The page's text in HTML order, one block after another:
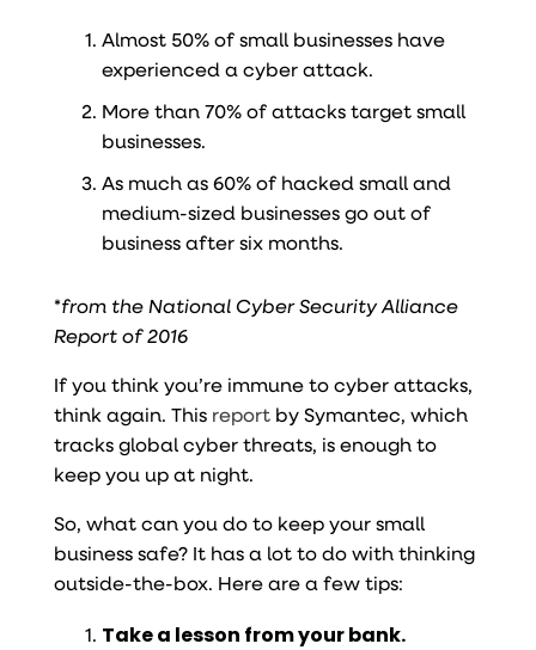
Almost 50% of small businesses have
experienced a cyber attack.
More than 70% of attacks target small
businesses.
As much as 60% of hacked small and
medium-sized businesses go out of
business after six months.
*from the National Cyber Security Alliance
Report of 2016
If you think you’re immune to cyber attacks,
think again. This report by Symantec, which
tracks global cyber threats, is enough to
keep you up at night.
So, what can you do to keep your small
business safe? It has a lot to do with thinking
outside-the-box. Here are a few tips:
Take a lesson from your bank.